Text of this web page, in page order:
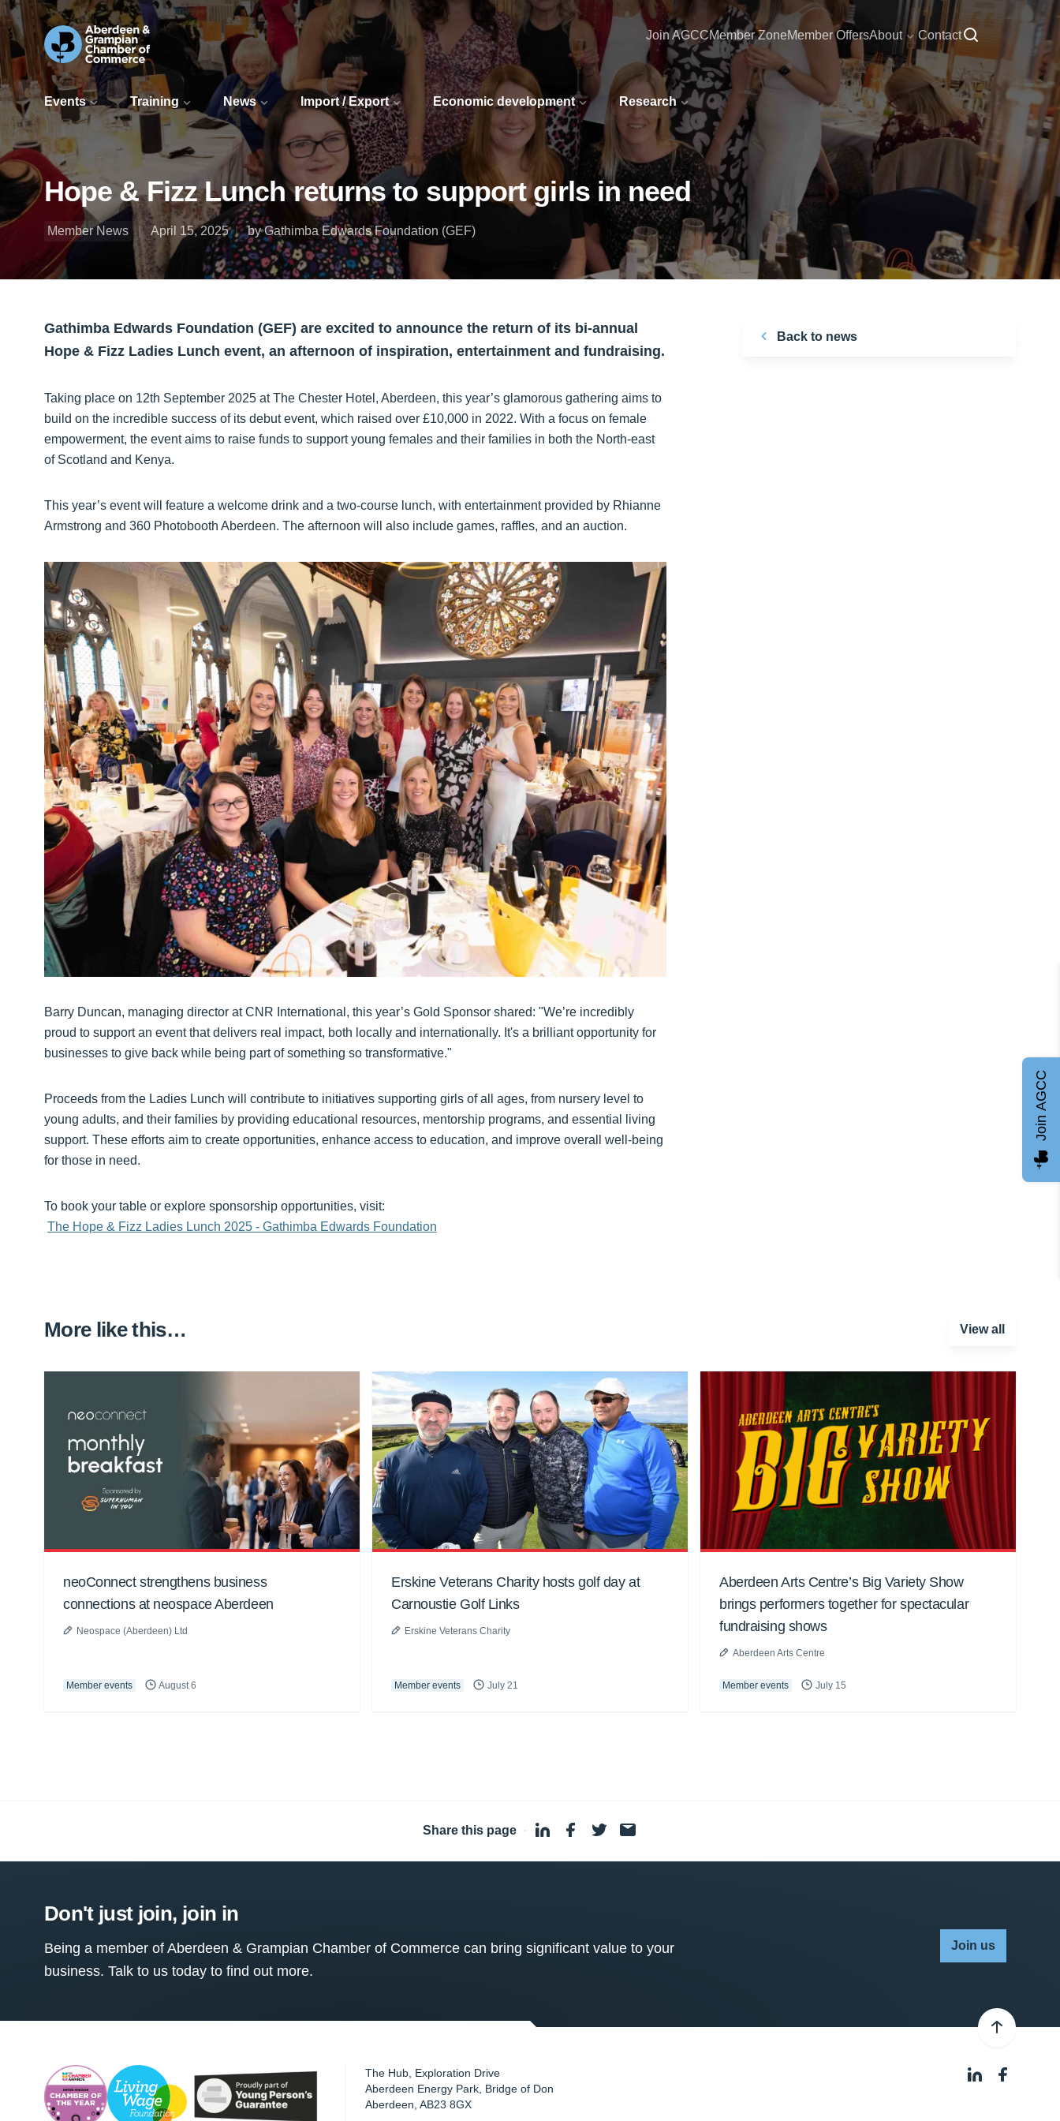
Events Training News Import / Export Economic development Research
Join AGCCMember ZoneMember OffersAbout Contact
Hope & Fizz Lunch returns to support girls in need
Member News April 15, 2025 by Gathimba Edwards Foundation (GEF)
Gathimba Edwards Foundation (GEF) are excited to announce the return of its bi-annual
Hope & Fizz Ladies Lunch event, an afternoon of inspiration, entertainment and fundraising.
Taking place on 12th September 2025 at The Chester Hotel, Aberdeen, this year’s glamorous gathering aims to
build on the incredible success of its debut event, which raised over £10,000 in 2022. With a focus on female
empowerment, the event aims to raise funds to support young females and their families in both the North-east
of Scotland and Kenya.
This year’s event will feature a welcome drink and a two-course lunch, with entertainment provided by Rhianne
Armstrong and 360 Photobooth Aberdeen. The afternoon will also include games, raffles, and an auction.
Barry Duncan, managing director at CNR International, this year’s Gold Sponsor shared: "We’re incredibly
proud to support an event that delivers real impact, both locally and internationally. It's a brilliant opportunity for
businesses to give back while being part of something so transformative."
Proceeds from the Ladies Lunch will contribute to initiatives supporting girls of all ages, from nursery level to
young adults, and their families by providing educational resources, mentorship programs, and essential living
support. These efforts aim to create opportunities, enhance access to education, and improve overall well-being
for those in need.
To book your table or explore sponsorship opportunities, visit:
The Hope & Fizz Ladies Lunch 2025 - Gathimba Edwards Foundation
Back to news
More like this… View all
neoConnect strengthens business
connections at neospace Aberdeen
Neospace (Aberdeen) Ltd
Member events August 6
Erskine Veterans Charity hosts golf day at
Carnoustie Golf Links
Erskine Veterans Charity
Member events July 21
Aberdeen Arts Centre’s Big Variety Show
brings performers together for spectacular
fundraising shows
Aberdeen Arts Centre
Member events July 15
Share this page ·
Don't just join, join in
Being a member of Aberdeen & Grampian Chamber of Commerce can bring significant value to your
business. Talk to us today to find out more.
Join us
The Hub, Exploration Drive
Aberdeen Energy Park, Bridge of Don
Aberdeen ,AB23 8GX
Join AGCC